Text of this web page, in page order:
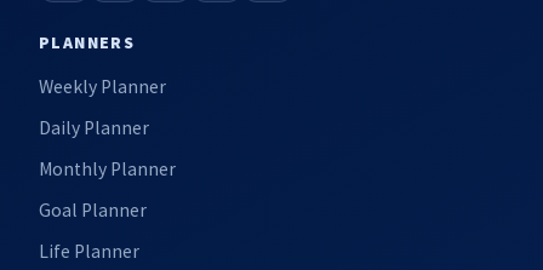
PLANNERS
Weekly Planner
Daily Planner
Monthly Planner
Goal Planner
Life Planner